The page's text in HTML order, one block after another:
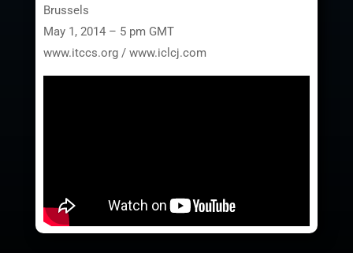
Brussels
May 1, 2014 – 5 pm GMT
www.itccs.org / www.iclcj.com